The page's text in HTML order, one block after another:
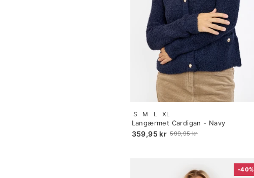
Langærmet Cardigan - Navy
359,95 kr
Old
599,95 kr
Size:
S
selected
S M L XL
-40%